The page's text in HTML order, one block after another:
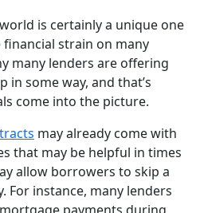
is certainly a unique one
strain on many
many lenders are offering
in some way, and that’s
come into the picture.
may already come with
that may be helpful in times
allow borrowers to skip a
For instance, many lenders
payments during